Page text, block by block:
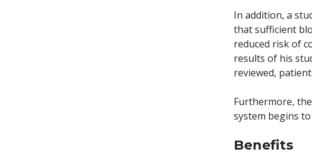
In addition, a
that sufficient
reduced risk of
results of his
reviewed,
Furthermore,
system begins
Benefits